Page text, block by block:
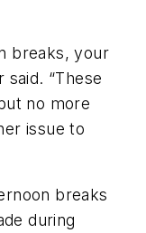
breaks, your
“These
no more
issue to
breaks
during